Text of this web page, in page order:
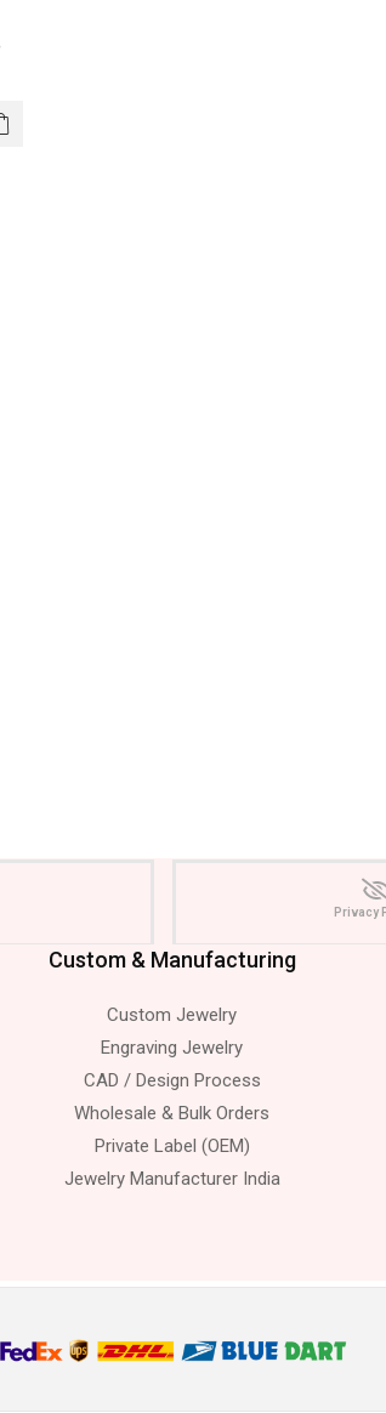
Privacy
Custom & Manufacturing
Custom Jewelry
Engraving Jewelry
CAD / Design Process
Wholesale & Bulk Orders
Private Label (OEM)
Jewelry Manufacturer India